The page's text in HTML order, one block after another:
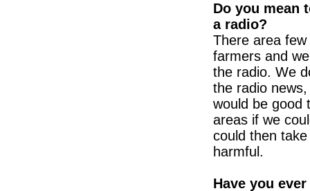
Do you mean
a radio?
There area
farmers and
the radio. We
the radio
would be good
areas if we
could then
harmful.
Have you